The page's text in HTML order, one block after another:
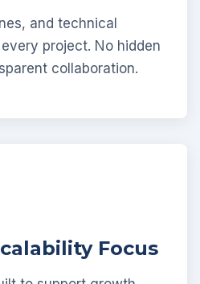
and technical
project. No hidden
collaboration.
Focus